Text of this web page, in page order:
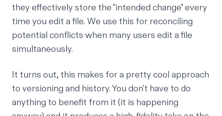
they effectively store the "intended change" every
time you edit a file. We use this for reconciling
potential conflicts when many users edit a file
simultaneously.
It turns out, this makes for a pretty cool approach
to versioning and history. You don't have to do
anything to benefit from it (it is happening